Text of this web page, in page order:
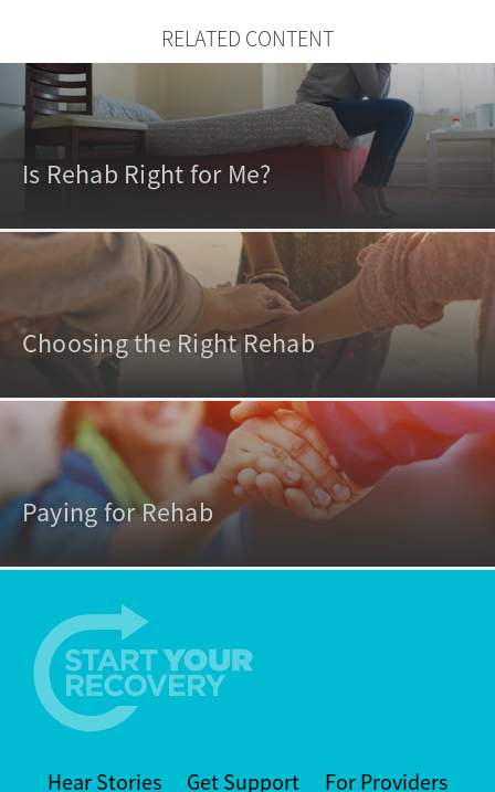
RELATED CONTENT
Is Rehab Right for Me?
Choosing the Right Rehab
Paying for Rehab
Hear Stories Get Support For Providers